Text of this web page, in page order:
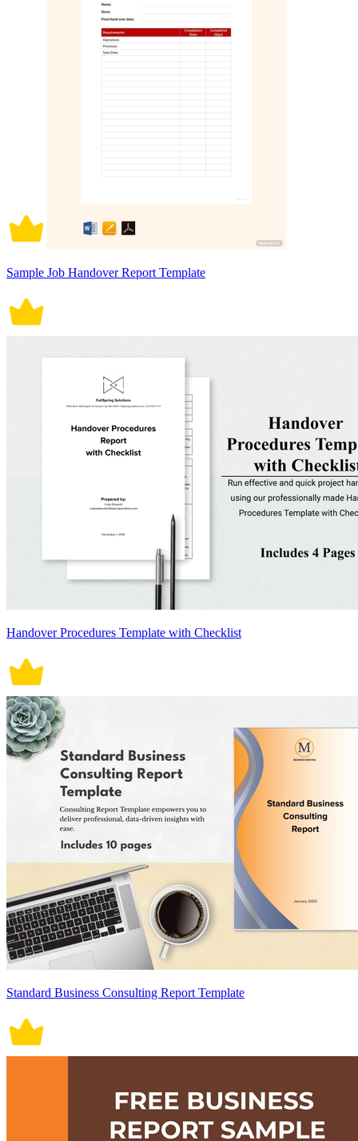
Sample Job Handover Report Template
Handover Procedures Template with Checklist
Standard Business Consulting Report Template